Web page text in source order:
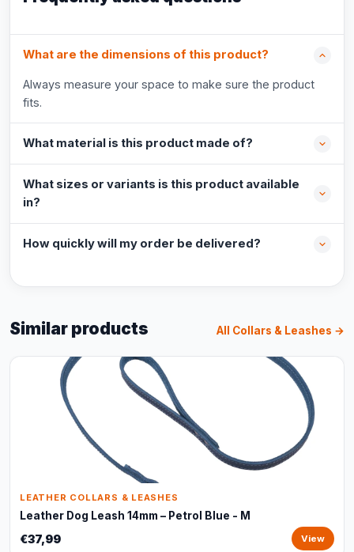
What are the dimensions of this product?
Always measure your space to make sure the product
fits.
What material is this product made of?
What sizes or variants is this product available
in?
How quickly will my order be delivered?
Similar products All Collars & Leashes →
LEATHER COLLARS & LEASHES
Leather Dog Leash 14mm – Petrol Blue - M
€37,99 View